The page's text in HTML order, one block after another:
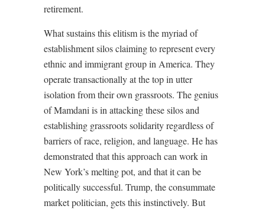
retirement.
What sustains this elitism is the myriad of
establishment silos claiming to represent every
ethnic and immigrant group in America. They
operate transactionally at the top in utter
isolation from their own grassroots. The genius
of Mamdani is in attacking these silos and
establishing grassroots solidarity regardless of
barriers of race, religion, and language. He has
demonstrated that this approach can work in
New York’s melting pot, and that it can be
politically successful. Trump, the consummate
market politician, gets this instinctively. But